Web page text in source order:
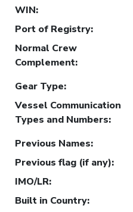
WIN:
Port of Registry:
Normal Crew
Complement:
Gear Type:
Vessel Communication
Types and Numbers:
Previous Names:
Previous flag (if any):
IMO/LR:
Built in Country: